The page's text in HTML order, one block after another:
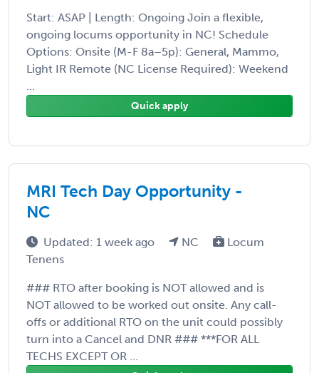
Start: ASAP | Length: Ongoing Join a flexible,
ongoing locums opportunity in NC! Schedule
Options: Onsite (M-F 8a–5p): General, Mammo,
Light IR Remote (NC License Required): Weekend
...
Quick apply
MRI Tech Day Opportunity -
NC
Updated: 1 week ago NC
Locum
Tenens
### RTO after booking is NOT allowed and is
NOT allowed to be worked out onsite. Any call-
offs or additional RTO on the unit could possibly
turn into a Cancel and DNR ### ***FOR ALL
TECHS EXCEPT OR ...